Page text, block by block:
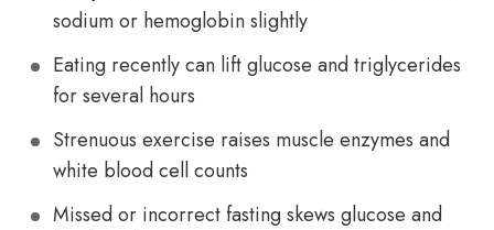
sodium or hemoglobin slightly
Eating recently can lift glucose and triglycerides
for several hours
Strenuous exercise raises muscle enzymes and
white blood cell counts
Missed or incorrect fasting skews glucose and